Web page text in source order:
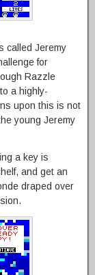
called Jeremy
for
Razzle
a highly-
upon this is not
young Jeremy
a key is
and get an
draped over